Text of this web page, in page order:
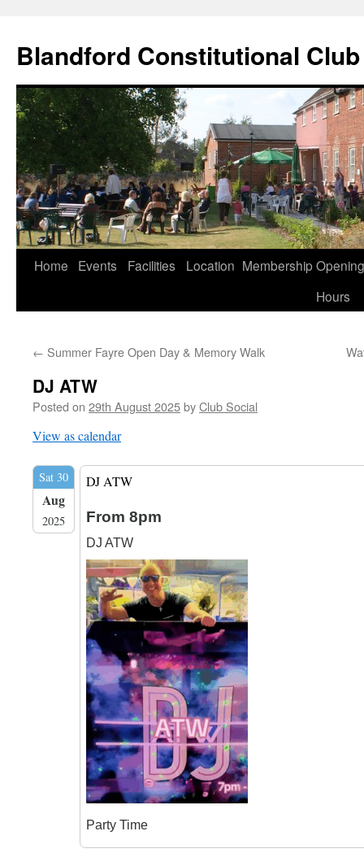
content
Blandford Constitutional Club
Home Events Facilities Location Membership Opening
Hours
← Summer Fayre Open Day & Memory Walk
DJ ATW
Posted on 29th August 2025byClub Social
View as calendar
Sat 30
Aug
2025
DJ ATW
From 8pm
DJ ATW
Party Time